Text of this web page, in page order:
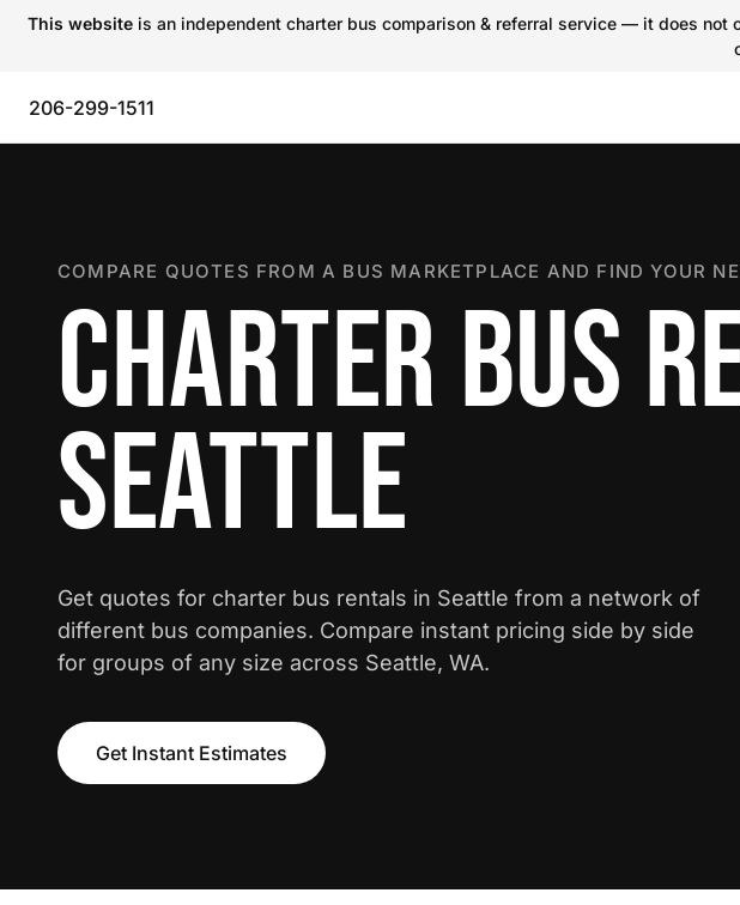
This website is an independent charter bus comparison & referral service — it does
206-299-1511
COMPARE QUOTES FROM A BUS MARKETPLACE AND FIND YOUR
CHARTER BUS
SEATTLE
Get quotes for charter bus rentals in Seattle from a network of
different bus companies. Compare instant pricing side by side
for groups of any size across Seattle, WA.
Get Instant Estimates